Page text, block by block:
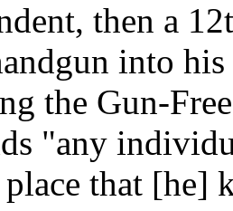
then a
into
the Gun-
"any
that [he]